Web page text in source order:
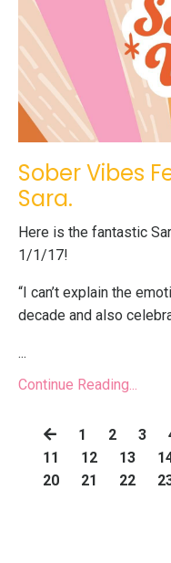
Sober Vibes
Sara.
Here is the fantastic
1/1/17!
“I can’t explain the
decade and also
...
Continue Reading...
1 2 3
11
12 13
20
21 22